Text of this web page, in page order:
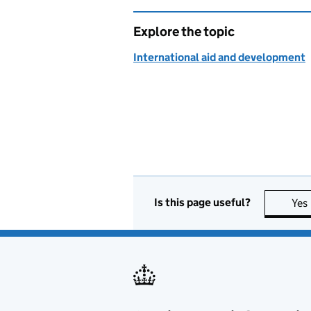
Explore the topic
International aid and development
Is this page useful? Yes